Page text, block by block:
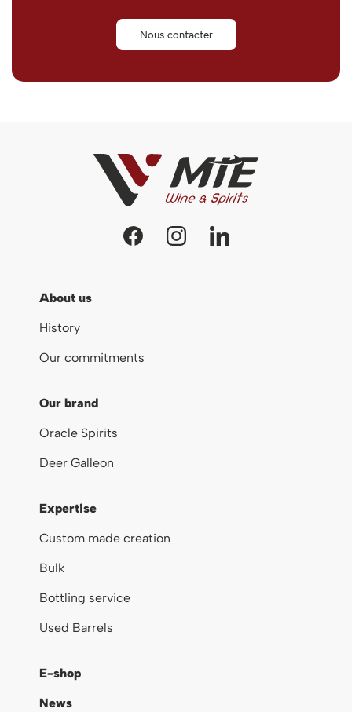
Nous contacter
About us
History
Our commitments
Our brand
Oracle Spirits
Deer Galleon
Expertise
Custom made creation
Bulk
Bottling service
Used Barrels
E-shop
News